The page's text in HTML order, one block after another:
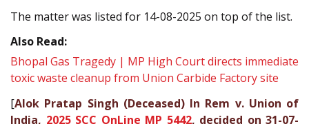
The matter was listed for 14-08-2025 on top of the list.
Also Read:
Bhopal Gas Tragedy | MP High Court directs immediate
toxic waste cleanup from Union Carbide Factory site
[Alok Pratap Singh (Deceased) In Rem v. Union of
India, 2025 SCC OnLine MP 5442, decided on 31-07-